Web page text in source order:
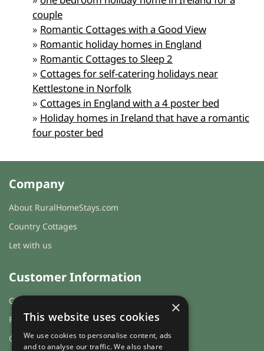
couple
» Romantic Cottages with a Good View
» Romantic holiday homes in England
» Romantic Cottages to Sleep 2
» Cottages for self-catering holidays near
Kettlestone in Norfolk
» Cottages in England with a 4 poster bed
» Holiday homes in Ireland that have a romantic
four poster bed
Company
About RuralHomeStays.com
Country Cottages
Let with us
Customer Information
Cookies & Privacy
FAQs
Guest login
×
This website uses cookies
We use cookies to personalise content, ads
and to analyse our traffic. We also share